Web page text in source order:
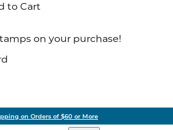
to Cart
on your purchase!
on Orders of $60 or More